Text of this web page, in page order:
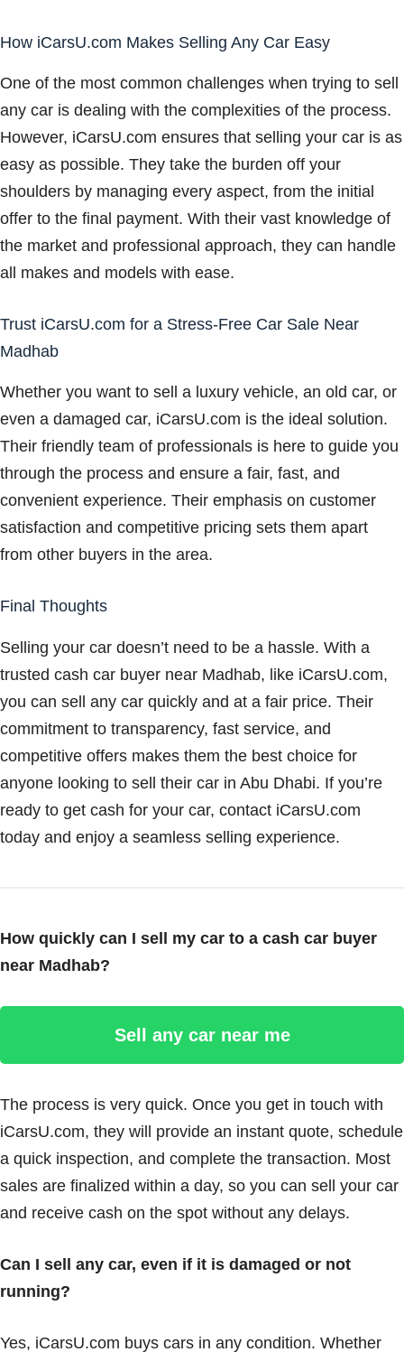
How iCarsU.com Makes Selling Any Car Easy
One of the most common challenges when trying to sell
any car is dealing with the complexities of the process.
However, iCarsU.com ensures that selling your car is as
easy as possible. They take the burden off your
shoulders by managing every aspect, from the initial
offer to the final payment. With their vast knowledge of
the market and professional approach, they can handle
all makes and models with ease.
Trust iCarsU.com for a Stress-Free Car Sale Near
Madhab
Whether you want to sell a luxury vehicle, an old car, or
even a damaged car, iCarsU.com is the ideal solution.
Their friendly team of professionals is here to guide you
through the process and ensure a fair, fast, and
convenient experience. Their emphasis on customer
satisfaction and competitive pricing sets them apart
from other buyers in the area.
Final Thoughts
Selling your car doesn’t need to be a hassle. With a
trusted cash car buyer near Madhab, like iCarsU.com,
you can sell any car quickly and at a fair price. Their
commitment to transparency, fast service, and
competitive offers makes them the best choice for
anyone looking to sell their car in Abu Dhabi. If you’re
ready to get cash for your car, contact iCarsU.com
today and enjoy a seamless selling experience.
How quickly can I sell my car to a cash car buyer
near Madhab?
Sell any car near me
The process is very quick. Once you get in touch with
iCarsU.com, they will provide an instant quote, schedule
a quick inspection, and complete the transaction. Most
sales are finalized within a day, so you can sell your car
and receive cash on the spot without any delays.
Can I sell any car, even if it is damaged or not
running?
Yes, iCarsU.com buys cars in any condition. Whether